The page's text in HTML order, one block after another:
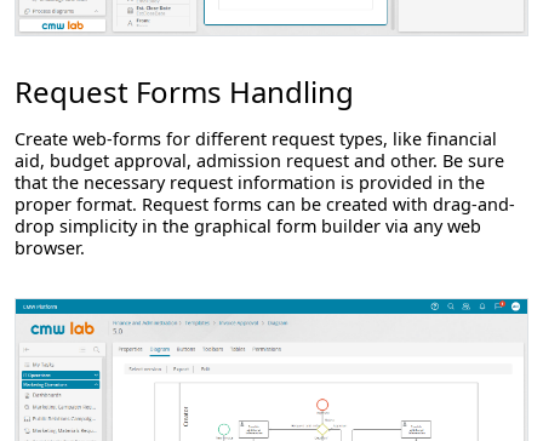
Request Forms Handling
Create web-forms for different request types, like financial
aid, budget approval, admission request and other. Be sure
that the necessary request information is provided in the
proper format. Request forms can be created with drag-and-
drop simplicity in the graphical form builder via any web
browser.